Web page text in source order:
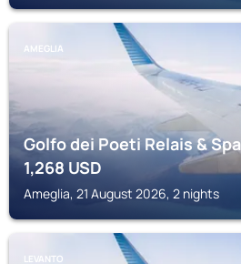
AMEGLIA
Golfo dei Poeti Relais & Spa
1,268USD
Ameglia, 21 August 2026, 2 nights
LEVANTO